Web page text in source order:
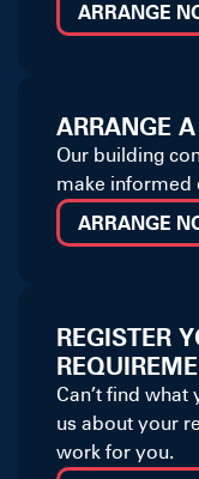
ARRANGE
ARRANGE
Our building
make informed
ARRANGE
REGISTER
Can’t find what
us about your
work for you.